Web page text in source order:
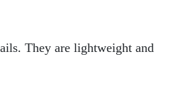
They are lightweight and